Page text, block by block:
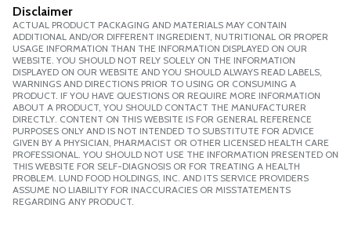
Disclaimer
ACTUAL PRODUCT PACKAGING AND MATERIALS MAY CONTAIN
ADDITIONAL AND/OR DIFFERENT INGREDIENT, NUTRITIONAL OR PROPER
USAGE INFORMATION THAN THE INFORMATION DISPLAYED ON OUR
WEBSITE. YOU SHOULD NOT RELY SOLELY ON THE INFORMATION
DISPLAYED ON OUR WEBSITE AND YOU SHOULD ALWAYS READ LABELS,
WARNINGS AND DIRECTIONS PRIOR TO USING OR CONSUMING A
PRODUCT. IF YOU HAVE QUESTIONS OR REQUIRE MORE INFORMATION
ABOUT A PRODUCT, YOU SHOULD CONTACT THE MANUFACTURER
DIRECTLY. CONTENT ON THIS WEBSITE IS FOR GENERAL REFERENCE
PURPOSES ONLY AND IS NOT INTENDED TO SUBSTITUTE FOR ADVICE
GIVEN BY A PHYSICIAN, PHARMACIST OR OTHER LICENSED HEALTH CARE
PROFESSIONAL. YOU SHOULD NOT USE THE INFORMATION PRESENTED ON
THIS WEBSITE FOR SELF-DIAGNOSIS OR FOR TREATING A HEALTH
PROBLEM. LUND FOOD HOLDINGS, INC. AND ITS SERVICE PROVIDERS
ASSUME NO LIABILITY FOR INACCURACIES OR MISSTATEMENTS
REGARDING ANY PRODUCT.